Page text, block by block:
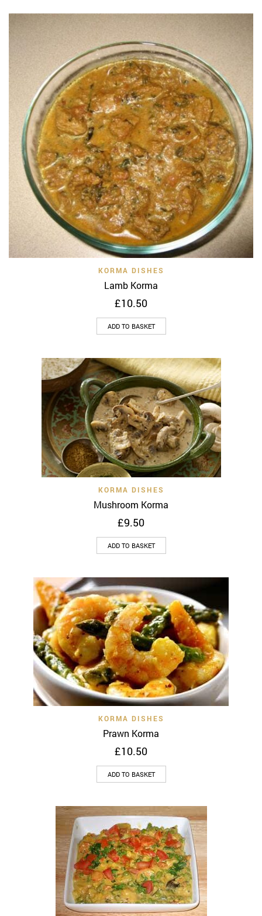
KORMA DISHES
Lamb Korma
£10.50
ADD TO BASKET
KORMA DISHES
Mushroom Korma
£9.50
ADD TO BASKET
KORMA DISHES
Prawn Korma
£10.50
ADD TO BASKET